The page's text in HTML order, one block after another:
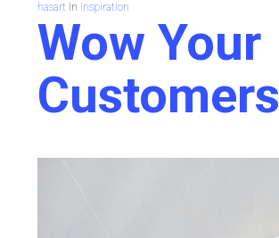
hasart In Inspiration
Wow Your
Customers